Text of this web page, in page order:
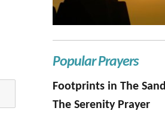
Popular Prayers
Footprints in The Sand
The Serenity Prayer